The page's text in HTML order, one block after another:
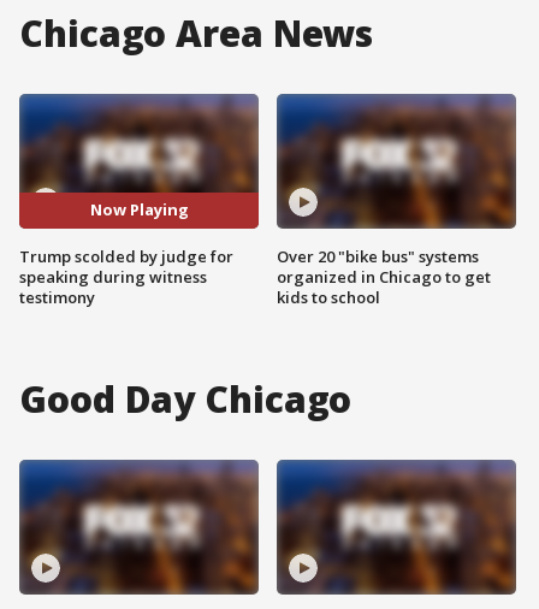
Chicago Area News
Now Playing
Trump scolded by judge for
speaking during witness
testimony
Over 20 "bike bus" systems
organized in Chicago to get
kids to school
Good Day Chicago